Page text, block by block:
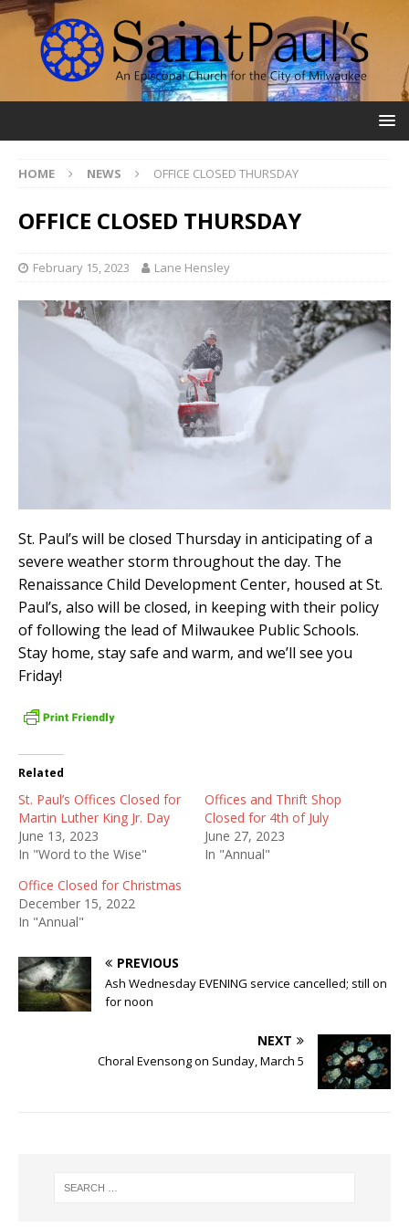
HOME NEWS OFFICE CLOSED THURSDAY
OFFICE CLOSED THURSDAY
February 15, 2023 Lane Hensley
St. Paul’s will be closed Thursday in anticipating of a
severe weather storm throughout the day. The
Renaissance Child Development Center, housed at St.
Paul’s, also will be closed, in keeping with their policy
of following the lead of Milwaukee Public Schools.
Stay home, stay safe and warm, and we’ll see you
Friday!
Related
St. Paul’s Offices Closed for
Martin Luther King Jr. Day
June 13, 2023
In "Word to the Wise"
Offices and Thrift Shop
Closed for 4th of July
June 27, 2023
In "Annual"
Office Closed for Christmas
December 15, 2022
In "Annual"
PREVIOUS
Ash Wednesday EVENING service cancelled; still on
for noon
NEXT
Choral Evensong on Sunday, March 5